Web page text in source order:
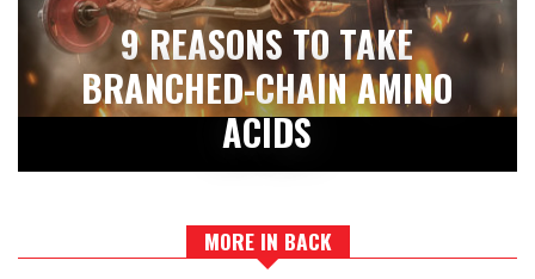
9 REASONS TO TAKE
BRANCHED-CHAIN AMINO
ACIDS
MORE IN BACK